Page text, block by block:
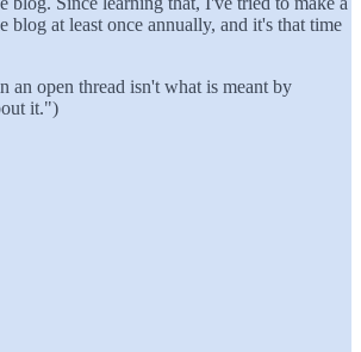
blog at least once annually, and it's that time
an open thread isn't what is meant by
it.")